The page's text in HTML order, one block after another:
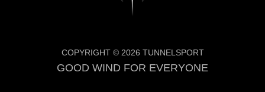
COPYRIGHT © 2026 TUNNELSPORT
GOOD WIND FOR EVERYONE